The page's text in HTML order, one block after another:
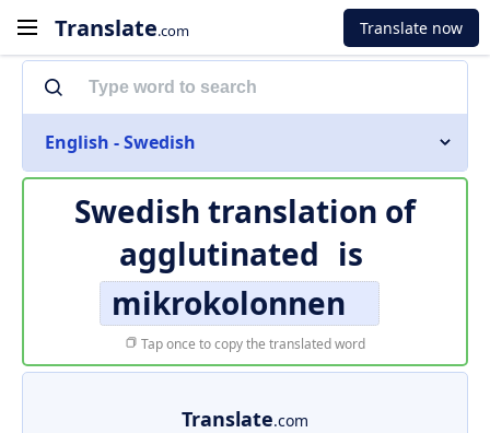
Translate.com Translate now
English - Swedish
Swedish translation of
agglutinated is
mikrokolonnen
Tap once to copy the translated word
Translate.com